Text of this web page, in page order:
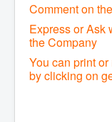
Comment on
Express or Ask
the Company
You can print
by clicking on